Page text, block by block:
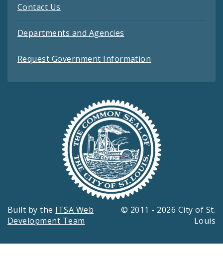
Contact Us
Departments and Agencies
Request Government Information
Built by the ITSA Web
Development Team
© 2011 - 2026 City of St.
Louis